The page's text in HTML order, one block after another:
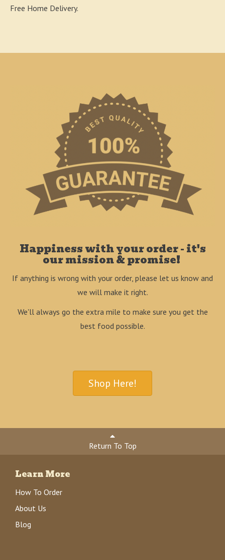
Free Home Delivery.
Happiness with your order - it's
our mission & promise!
If anything is wrong with your order, please let us know and
we will make it right.
We'll always go the extra mile to make sure you get the
best food possible.
Shop Here!
Return To Top
Learn More
How To Order
About Us
Blog